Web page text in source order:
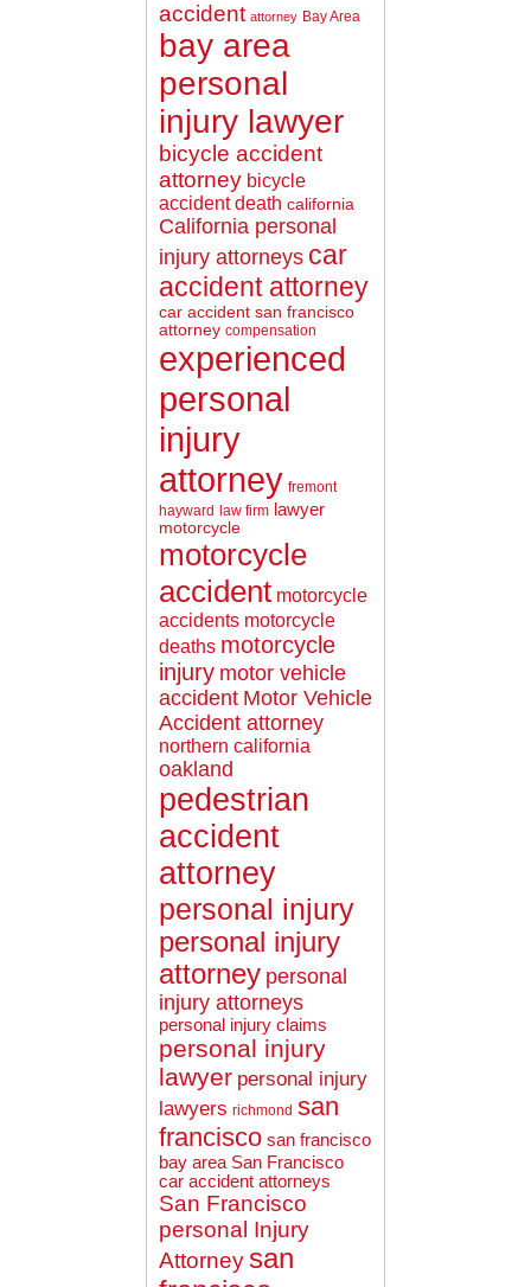
accident attorney Bay Area
bay area
personal
injury lawyer
bicycle accident
attorney bicycle
accident death california
California personal
injury attorneys car
accident attorney
car accident san francisco
attorney compensation
experienced
personal
injury
attorney fremont
hayward
law firm lawyer
motorcycle
motorcycle
accident motorcycle
accidents motorcycle
deaths motorcycle
injury motor vehicle
accident Motor Vehicle
Accident attorney
northern california
oakland
pedestrian
accident
attorney
personal injury
personal injury
attorney personal
injury attorneys
personal injury claims
personal injury
lawyer personal injury
lawyers richmond san
francisco san francisco
bay area San Francisco
car accident attorneys
San Francisco
personal Injury
Attorney san